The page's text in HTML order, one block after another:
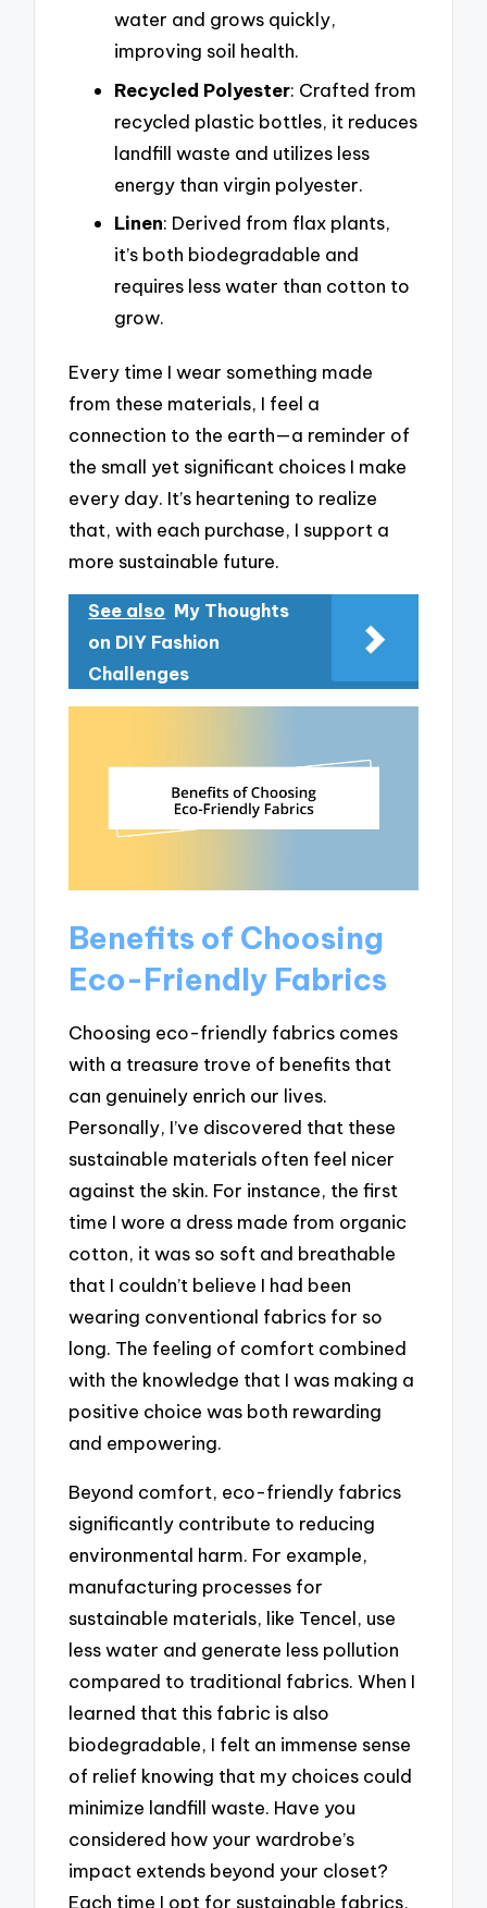
water and grows quickly,
improving soil health.
Recycled Polyester: Crafted from
recycled plastic bottles, it reduces
landfill waste and utilizes less
energy than virgin polyester.
Linen: Derived from flax plants,
it’s both biodegradable and
requires less water than cotton to
grow.
Every time I wear something made
from these materials, I feel a
connection to the earth—a reminder of
the small yet significant choices I make
every day. It’s heartening to realize
that, with each purchase, I support a
more sustainable future.
See also My Thoughts
on DIY Fashion
Challenges
Benefits of Choosing
Eco-Friendly Fabrics
Choosing eco-friendly fabrics comes
with a treasure trove of benefits that
can genuinely enrich our lives.
Personally, I’ve discovered that these
sustainable materials often feel nicer
against the skin. For instance, the first
time I wore a dress made from organic
cotton, it was so soft and breathable
that I couldn’t believe I had been
wearing conventional fabrics for so
long. The feeling of comfort combined
with the knowledge that I was making a
positive choice was both rewarding
and empowering.
Beyond comfort, eco-friendly fabrics
significantly contribute to reducing
environmental harm. For example,
manufacturing processes for
sustainable materials, like Tencel, use
less water and generate less pollution
compared to traditional fabrics. When I
learned that this fabric is also
biodegradable, I felt an immense sense
of relief knowing that my choices could
minimize landfill waste. Have you
considered how your wardrobe’s
impact extends beyond your closet?
Each time I opt for sustainable fabrics,